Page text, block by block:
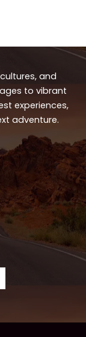
and
to vibrant
experiences,
adventure.